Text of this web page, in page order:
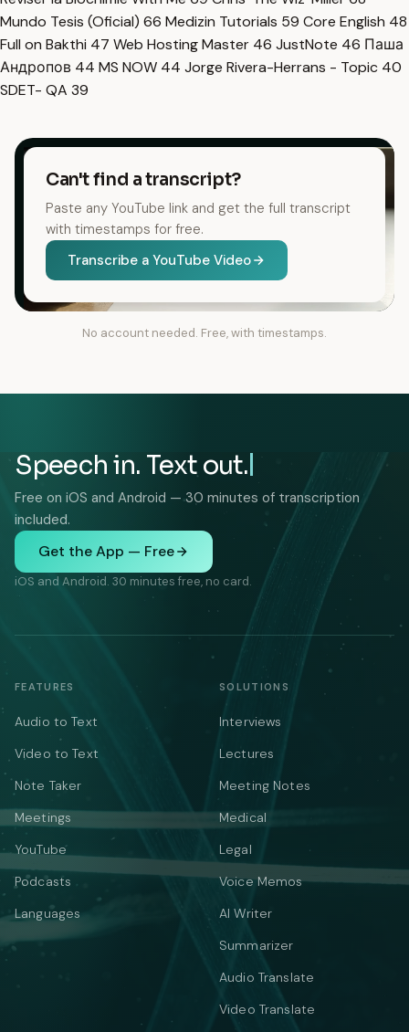
Mundo Tesis (Oficial) 66 Medizin Tutorials 59 Core English 48
Full on Bakthi 47 Web Hosting Master 46 JustNote 46 Паша
Андропов 44 MS NOW 44 Jorge Rivera-Herrans - Topic 40
SDET- QA 39
Can't find a transcript?
Paste any YouTube link and get the full transcript
with timestamps for free.
Transcribe a YouTube Video
No account needed. Free, with timestamps.
Speech in. Text out.
Free on iOS and Android — 30 minutes of transcription
included.
Get the App — Free
iOS and Android. 30 minutes free, no card.
FEATURES
Audio to Text
Video to Text
Note Taker
Meetings
YouTube
Podcasts
Languages
SOLUTIONS
Interviews
Lectures
Meeting Notes
Medical
Legal
Voice Memos
AI Writer
Summarizer
Audio Translate
Video Translate